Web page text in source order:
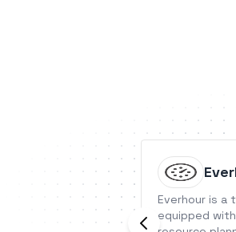
Everhour is a
equipped